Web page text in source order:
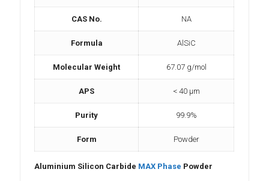
CAS No. NA
Formula AlSiC
Molecular Weight 67.07 g/mol
APS < 40 μm
Purity 99.9%
Form Powder
Aluminium Silicon Carbide MAX Phase Powder